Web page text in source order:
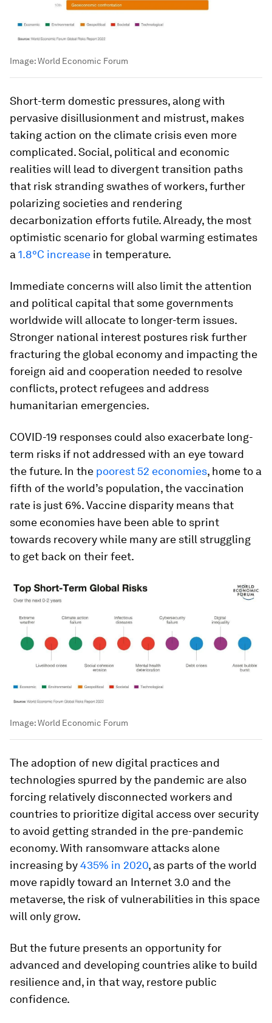
Image:World Economic Forum
Short-term domestic pressures, along with
pervasive disillusionment and mistrust, makes
taking action on the climate crisis even more
complicated. Social, political and economic
realities will lead to divergent transition paths
that risk stranding swathes of workers, further
polarizing societies and rendering
decarbonization efforts futile. Already, the most
optimistic scenario for global warming estimates
a1.8°C increase in temperature.
Immediate concerns will also limit the attention
and political capital that some governments
worldwide will allocate to longer-term issues.
Stronger national interest postures risk further
fracturing the global economy and impacting the
foreign aid and cooperation needed to resolve
conflicts, protect refugees and address
humanitarian emergencies.
COVID-19 responses could also exacerbate long-
term risks if not addressed with an eye toward
the future. In the poorest 52 economies, home to a
fifth of the world’s population, the vaccination
rate is just 6%. Vaccine disparity means that
some economies have been able to sprint
towards recovery while many are still struggling
to get back on their feet.
Image:World Economic Forum
The adoption of new digital practices and
technologies spurred by the pandemic are also
forcing relatively disconnected workers and
countries to prioritize digital access over security
to avoid getting stranded in the pre-pandemic
economy. With ransomware attacks alone
increasing by435% in 2020, as parts of the world
move rapidly toward an Internet 3.0 and the
metaverse, the risk of vulnerabilities in this space
will only grow.
But the future presents an opportunity for
advanced and developing countries alike to build
resilience and, in that way, restore public
confidence.